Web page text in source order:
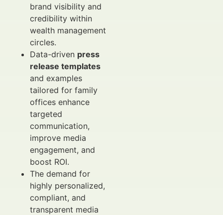
brand visibility and
credibility within
wealth management
circles.
Data-driven press
release templates
and examples
tailored for family
offices enhance
targeted
communication,
improve media
engagement, and
boost ROI.
The demand for
highly personalized,
compliant, and
transparent media